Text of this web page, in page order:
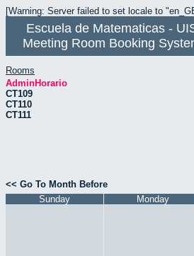
[Warning: Server failed to set locale to
Escuela de Matematicas -
Meeting Room Booking
Rooms
AdminHorario
CT109
CT110
CT111
<< Go To Month Before
Sunday
Monday